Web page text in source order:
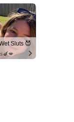
Sluts 😈